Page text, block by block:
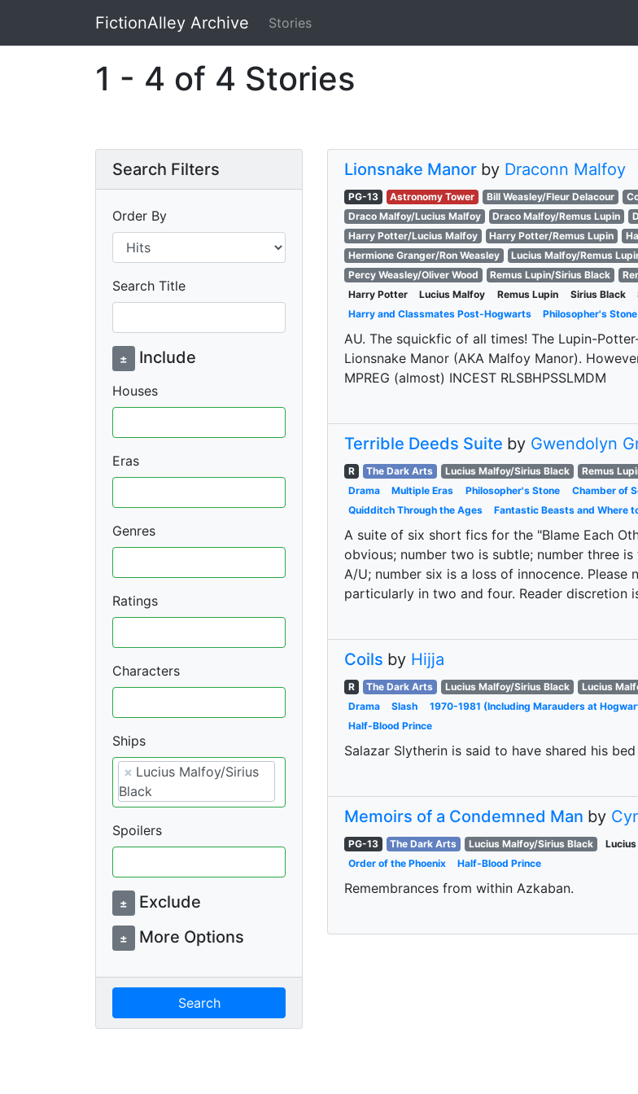
Skip to main contentFictionAlley Archive Stories
1 - 4 of 4 Stories
Search Filters
Order By
Search Title
± Include
Houses
Eras
Genres
Ratings
Characters
Ships
× Lucius Malfoy/Sirius
Black
Spoilers
± Exclude
± More Options
Search
Lionsnake Manor by Draconn Malfoy
PG-13 Astronomy Tower Bill Weasley/Fleur Delacour
Draco Malfoy/Lucius Malfoy
Draco Malfoy/Remus Lupin
Harry Potter/Lucius Malfoy
Harry Potter/Remus Lupin
Hermione Granger/Ron Weasley
Lucius Malfoy/Remus
Percy Weasley/Oliver Wood
Remus Lupin/Sirius Black
Harry Potter
Lucius Malfoy Remus Lupin Sirius Black
Harry and Classmates Post-Hogwarts
Philosopher's Stone
AU. The squickfic of all times! The Lupin-
Lionsnake Manor (AKA Malfoy Manor).
MPREG (almost) INCEST RLSBHPSSLMDM
Terrible Deeds Suite by Gwendolyn
R The Dark Arts Lucius Malfoy/Sirius Black Remus
Drama
Multiple Eras Philosopher's Stone Chamber of
Quidditch Through the Ages
Fantastic Beasts and Where
A suite of six short fics for the "Blame Each
obvious; number two is subtle; number three
A/U; number six is a loss of innocence.
particularly in two and four. Reader discretion
Coils by Hijja
R The Dark Arts Lucius Malfoy/Sirius Black Lucius
Drama
Slash 1970-1981 (Including Marauders at
Half-Blood Prince
Salazar Slytherin is said to have shared his
Memoirs of a Condemned Man by
PG-13 The Dark Arts Lucius Malfoy/Sirius Black
Order of the Phoenix
Half-Blood Prince
Remembrances from within Azkaban.